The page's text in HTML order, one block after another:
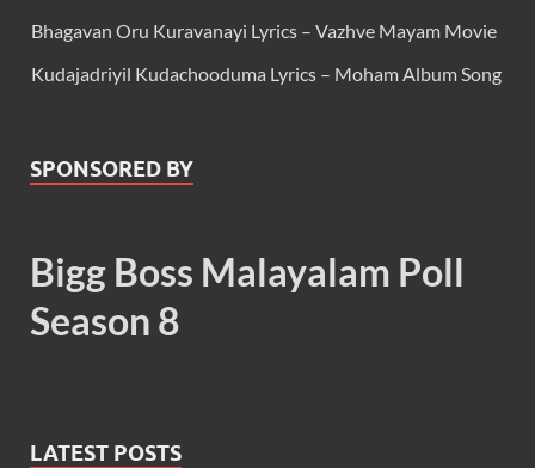
Bhagavan Oru Kuravanayi Lyrics – Vazhve Mayam Movie
Kudajadriyil Kudachooduma Lyrics – Moham Album Song
SPONSORED BY
Bigg Boss Malayalam Poll
Season 8
LATEST POSTS